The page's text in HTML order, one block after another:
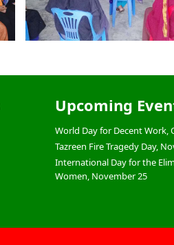
Upcoming
World Day for Decent Work,
Tazreen Fire Tragedy Day,
International Day for the
Women, November 25